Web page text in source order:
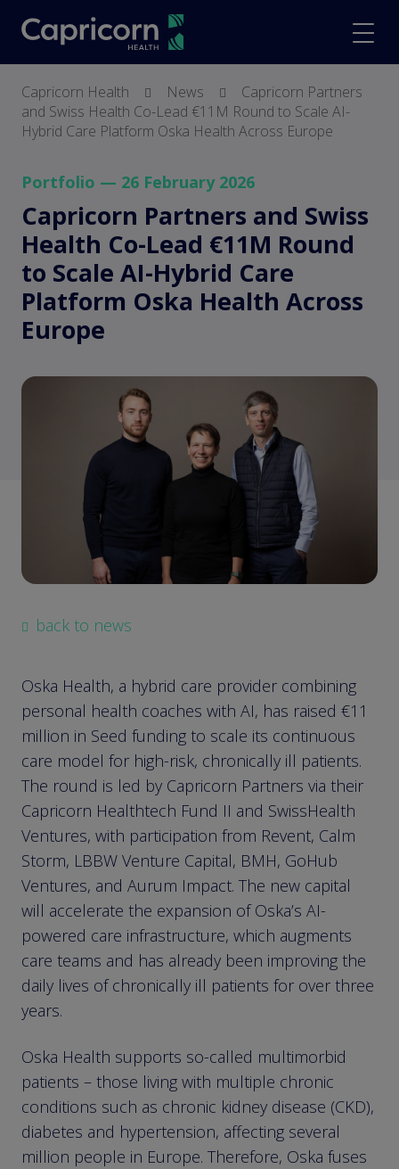
screenreader.back to
Capricorn Health News
Capricorn Partners
and Swiss Health Co-Lead €11M Round to Scale AI-
Hybrid Care Platform Oska Health Across Europe
Portfolio — 26 February 2026
Capricorn Partners and Swiss
Health Co-Lead €11M Round
to Scale AI-Hybrid Care
Platform Oska Health Across
Europe
back to news
Oska Health, a hybrid care provider combining
personal health coaches with AI, has raised €11
million in Seed funding to scale its continuous
care model for high-risk, chronically ill patients.
The round is led by Capricorn Partners via their
Capricorn Healthtech Fund II and SwissHealth
Ventures, with participation from Revent, Calm
Storm, LBBW Venture Capital, BMH, GoHub
Ventures, and Aurum Impact. The new capital
will accelerate the expansion of Oska’s AI-
powered care infrastructure, which augments
care teams and has already been improving the
daily lives of chronically ill patients for over three
years.
Oska Health supports so-called multimorbid
patients – those living with multiple chronic
conditions such as chronic kidney disease (CKD),
diabetes and hypertension, affecting several
million people in Europe. Therefore, Oska fuses